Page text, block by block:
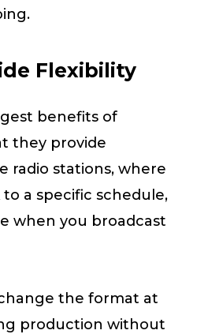
Flexibility
benefits of
they provide
radio stations, where
a specific schedule,
when you broadcast
the format at
production without